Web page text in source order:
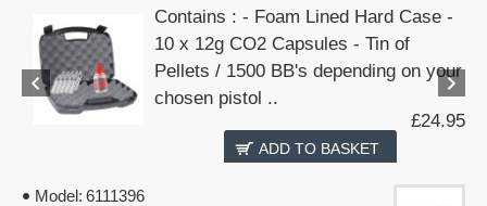
Contains : - Foam Lined Hard Case -
10 x 12g CO2 Capsules - Tin of
Pellets / 1500 BB's depending on your
chosen pistol ..
£24.95
ADD TO BASKET
Model: 6111396